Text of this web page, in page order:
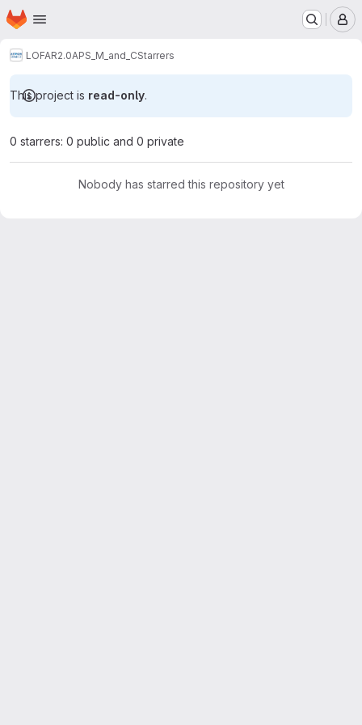
Skip to main content
Homepage
LOFAR2.0APS_M_and_CStarrers
This project is read-only.
0 starrers: 0 public and 0 private
Nobody has starred this repository yet